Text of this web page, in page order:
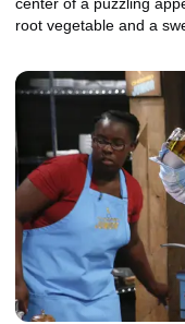
root vegetable and a
the final round find a